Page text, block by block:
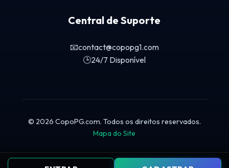
Central de Suporte
📧contact@copopg1.com
🕒24/7 Disponível
© 2026 CopoPG.com. Todos os direitos reservados.
Mapa do Site